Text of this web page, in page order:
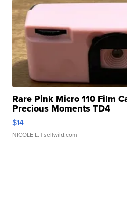
Rare Pink Micro 110 Film
Precious Moments TD4
$14
NICOLE L. | sellwild.com